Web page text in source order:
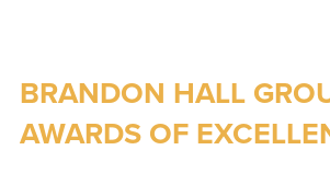
BRANDON HALL
AWARDS OF